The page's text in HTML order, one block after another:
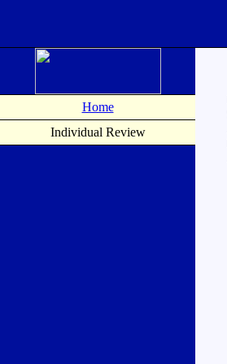
Home
Individual Review